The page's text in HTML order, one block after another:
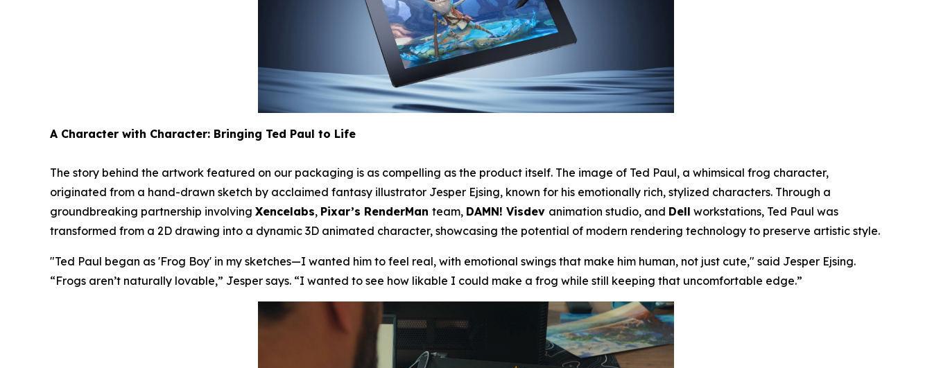
A Character with Character: Bringing Ted Paul to Life
The story behind the artwork featured on our packaging is as compelling as the product itself. The image of Ted Paul, a whimsical frog character,
originated from a hand-drawn sketch by acclaimed fantasy illustrator Jesper Ejsing, known for his emotionally rich, stylized characters. Through a
groundbreaking partnership involving Xencelabs, Pixar’s RenderMan team, DAMN! Visdev animation studio, and Dell workstations, Ted Paul was
transformed from a 2D drawing into a dynamic 3D animated character, showcasing the potential of modern rendering technology to preserve artistic style.
"Ted Paul began as 'Frog Boy' in my sketches—I wanted him to feel real, with emotional swings that make him human, not just cute," said Jesper Ejsing.
“Frogs aren’t naturally lovable,” Jesper says. “I wanted to see how likable I could make a frog while still keeping that uncomfortable edge.”